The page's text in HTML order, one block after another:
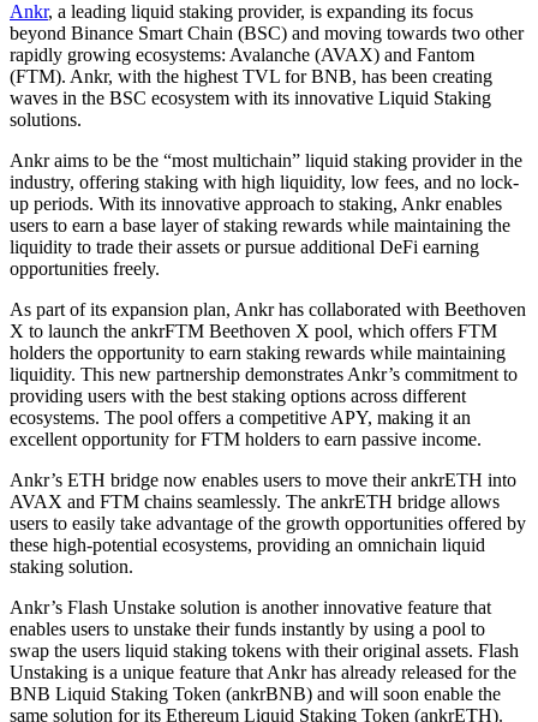
Ankr, a leading liquid staking provider, is expanding its focus
beyond Binance Smart Chain (BSC) and moving towards two other
rapidly growing ecosystems: Avalanche (AVAX) and Fantom
(FTM). Ankr, with the highest TVL for BNB, has been creating
waves in the BSC ecosystem with its innovative Liquid Staking
solutions.
Ankr aims to be the “most multichain” liquid staking provider in the
industry, offering staking with high liquidity, low fees, and no lock-
up periods. With its innovative approach to staking, Ankr enables
users to earn a base layer of staking rewards while maintaining the
liquidity to trade their assets or pursue additional DeFi earning
opportunities freely.
As part of its expansion plan, Ankr has collaborated with Beethoven
X to launch the ankrFTM Beethoven X pool, which offers FTM
holders the opportunity to earn staking rewards while maintaining
liquidity. This new partnership demonstrates Ankr’s commitment to
providing users with the best staking options across different
ecosystems. The pool offers a competitive APY, making it an
excellent opportunity for FTM holders to earn passive income.
Ankr’s ETH bridge now enables users to move their ankrETH into
AVAX and FTM chains seamlessly. The ankrETH bridge allows
users to easily take advantage of the growth opportunities offered by
these high-potential ecosystems, providing an omnichain liquid
staking solution.
Ankr’s Flash Unstake solution is another innovative feature that
enables users to unstake their funds instantly by using a pool to
swap the users liquid staking tokens with their original assets. Flash
Unstaking is a unique feature that Ankr has already released for the
BNB Liquid Staking Token (ankrBNB) and will soon enable the
same solution for its Ethereum Liquid Staking Token (ankrETH).